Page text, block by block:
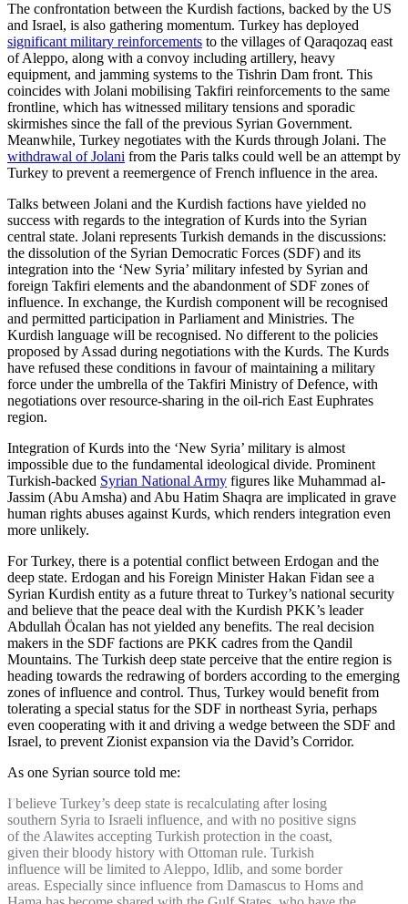
The confrontation between the Kurdish factions, backed by the US
and Israel, is also gathering momentum. Turkey has deployed
significant military reinforcements to the villages of Qaraqozaq east
of Aleppo, along with a convoy including artillery, heavy
equipment, and jamming systems to the Tishrin Dam front. This
coincides with Jolani mobilising Takfiri reinforcements to the same
frontline, which has witnessed military tensions and sporadic
skirmishes since the fall of the previous Syrian Government.
Meanwhile, Turkey negotiates with the Kurds through Jolani. The
withdrawal of Jolani from the Paris talks could well be an attempt by
Turkey to prevent a reemergence of French influence in the area.
Talks between Jolani and the Kurdish factions have yielded no
success with regards to the integration of Kurds into the Syrian
central state. Jolani represents Turkish demands in the discussions:
the dissolution of the Syrian Democratic Forces (SDF) and its
integration into the ‘New Syria’ military infested by Syrian and
foreign Takfiri elements and the abandonment of SDF zones of
influence. In exchange, the Kurdish component will be recognised
and permitted participation in Parliament and Ministries. The
Kurdish language will be recognised. No different to the policies
proposed by Assad during negotiations with the Kurds. The Kurds
have refused these conditions in favour of maintaining a military
force under the umbrella of the Takfiri Ministry of Defence, with
negotiations over resource-sharing in the oil-rich East Euphrates
region.
Integration of Kurds into the ‘New Syria’ military is almost
impossible due to the fundamental ideological divide. Prominent
Turkish-backed Syrian National Army figures like Muhammad al-
Jassim (Abu Amsha) and Abu Hatim Shaqra are implicated in grave
human rights abuses against Kurds, which renders integration even
more unlikely.
For Turkey, there is a potential conflict between Erdogan and the
deep state. Erdogan and his Foreign Minister Hakan Fidan see a
Syrian Kurdish entity as a future threat to Turkey’s national security
and believe that the peace deal with the Kurdish PKK’s leader
Abdullah Öcalan has not yielded any benefits. The real decision
makers in the SDF factions are PKK cadres from the Qandil
Mountains. The Turkish deep state perceive that the entire region is
heading towards the redrawing of borders according to the emerging
zones of influence and control. Thus, Turkey would benefit from
tolerating a special status for the SDF in northeast Syria, perhaps
even cooperating with it and driving a wedge between the SDF and
Israel, to prevent Zionist expansion via the David’s Corridor.
As one Syrian source told me:
I believe Turkey’s deep state is recalculating after losing
southern Syria to Israeli influence, and with no positive signs
of the Alawites accepting Turkish protection in the coast,
given their bloody history with Ottoman rule. Turkish
influence will be limited to Aleppo, Idlib, and some border
areas. Especially since influence from Damascus to Homs and